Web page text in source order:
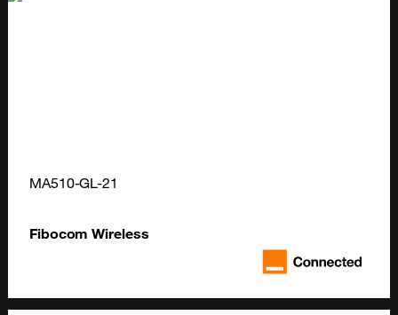
MA510-GL-21
Fibocom Wireless